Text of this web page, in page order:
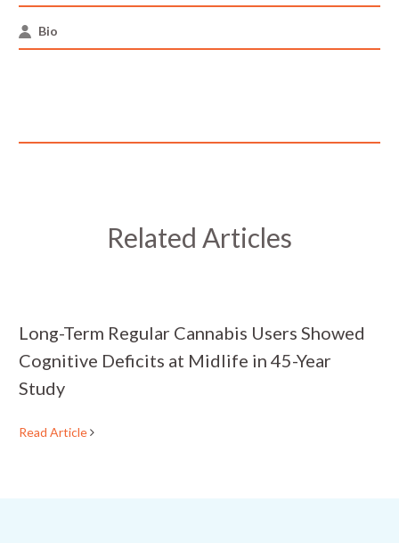
Bio
Related Articles
Long-Term Regular Cannabis Users Showed
Cognitive Deficits at Midlife in 45-Year
Study
Read Article